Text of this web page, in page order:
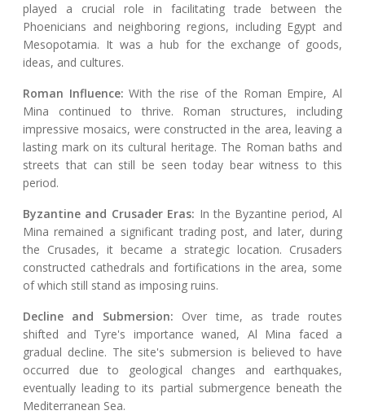
played a crucial role in facilitating trade between the
Phoenicians and neighboring regions, including Egypt and
Mesopotamia. It was a hub for the exchange of goods,
ideas, and cultures.
Roman Influence: With the rise of the Roman Empire, Al
Mina continued to thrive. Roman structures, including
impressive mosaics, were constructed in the area, leaving a
lasting mark on its cultural heritage. The Roman baths and
streets that can still be seen today bear witness to this
period.
Byzantine and Crusader Eras: In the Byzantine period, Al
Mina remained a significant trading post, and later, during
the Crusades, it became a strategic location. Crusaders
constructed cathedrals and fortifications in the area, some
of which still stand as imposing ruins.
Decline and Submersion: Over time, as trade routes
shifted and Tyre's importance waned, Al Mina faced a
gradual decline. The site's submersion is believed to have
occurred due to geological changes and earthquakes,
eventually leading to its partial submergence beneath the
Mediterranean Sea.